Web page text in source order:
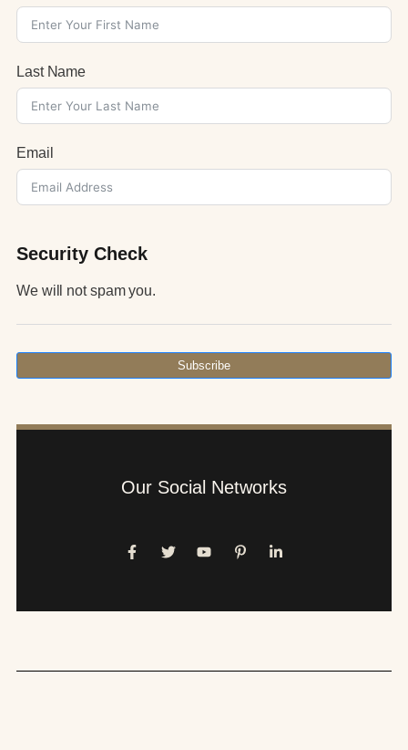
Last Name
Email
Security Check
We will not spam you.
Subscribe
Our Social Networks